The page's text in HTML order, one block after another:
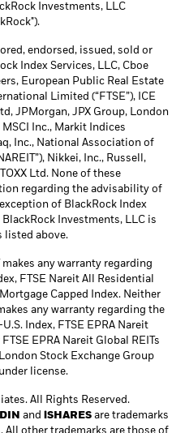
Investments, LLC
endorsed, issued, sold or
Index Services, LLC, Cboe
European Public Real Estate
Limited (“FTSE”), ICE
JPMorgan, JPX Group, London
MSCI Inc., Markit Indices
Inc., National Association of
Nikkei, Inc., Russell,
Ltd. None of these
regarding the advisability of
of BlackRock Index
Investments, LLC is
listed above.
makes any warranty regarding
FTSE Nareit All Residential
Capped Index. Neither
any warranty regarding the
Index, FTSE EPRA Nareit
EPRA Nareit Global REITs
London Stock Exchange Group
license.
All Rights Reserved.
and iSHARES are trademarks
All other trademarks are those of